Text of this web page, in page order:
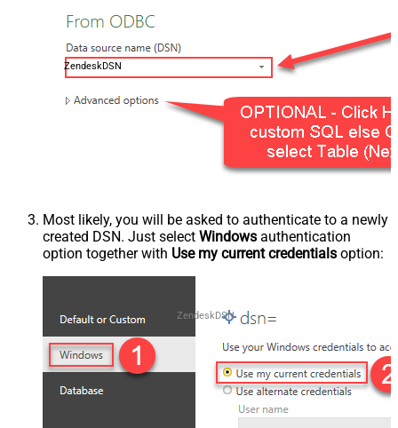
ZendeskDSN
Most likely, you will be asked to authenticate to a newly
created DSN. Just select Windows authentication
option together with Use my current credentials option:
ZendeskDSN